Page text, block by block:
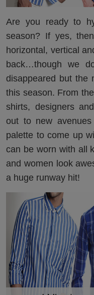
Are you ready to
season? If yes,
horizontal, vertical
back…though we
disappeared but the
this season. From
shirts, designers
out to new
palette to come up
can be worn with all
and women look
a huge runway hit!